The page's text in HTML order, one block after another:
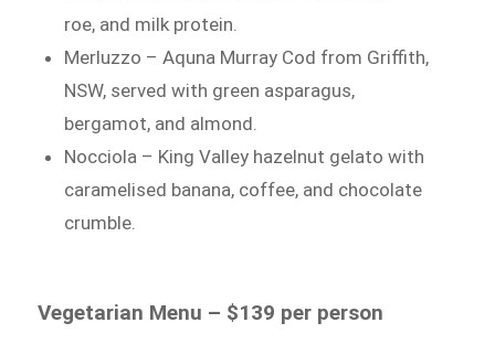
roe, and milk protein.
Merluzzo – Aquna Murray Cod from Griffith,
NSW, served with green asparagus,
bergamot, and almond.
Nocciola – King Valley hazelnut gelato with
caramelised banana, coffee, and chocolate
crumble.
Vegetarian Menu – $139 per person